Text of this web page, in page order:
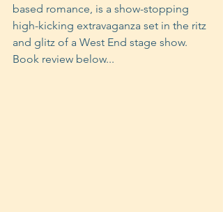
based romance, is a show-stopping
high-kicking extravaganza set in the ritz
and glitz of a West End stage show.
Book review below...